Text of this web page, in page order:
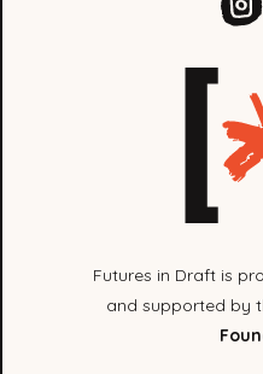
Futures in Draft is
and supported by